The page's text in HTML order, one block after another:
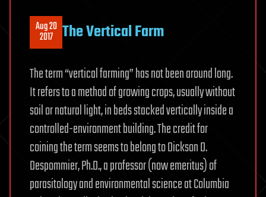
Aug 20
2017 The Vertical Farm
The term “vertical farming” has not been around long.
It refers to a method of growing crops, usually without
soil or natural light, in beds stacked vertically inside a
controlled-environment building. The credit for
coining the term seems to belong to Dickson D.
Despommier, Ph.D., a professor (now emeritus) of
parasitology and environmental science at Columbia